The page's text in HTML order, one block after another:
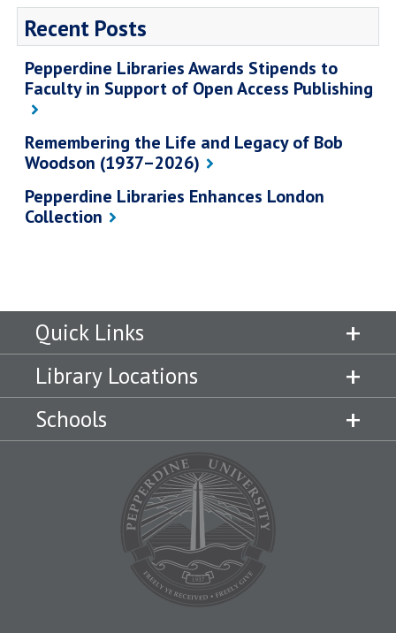
Recent Posts
Pepperdine Libraries Awards Stipends to
Faculty in Support of Open Access Publishing
Remembering the Life and Legacy of Bob
Woodson (1937–2026)
Pepperdine Libraries Enhances London
Collection
Quick Links
Library Locations
Schools